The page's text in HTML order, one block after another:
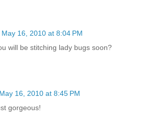
May 16, 2010 at 8:04 PM
will be stitching lady bugs soon?
May 16, 2010 at 8:45 PM
gorgeous!